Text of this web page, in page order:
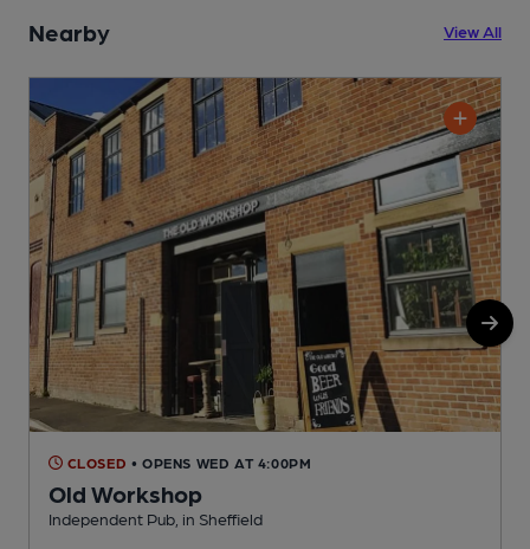
Nearby View All
CLOSED • OPENS WED AT 4:00PM
Old Workshop
Independent Pub, in Sheffield